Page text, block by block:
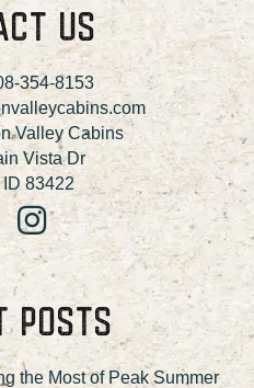
US
354-8153
Valley Cabins
Vista Dr
83422
POSTS
the Most of Peak Summer